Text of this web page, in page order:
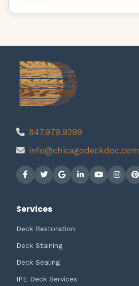
847.979.9299
info@chicagodeckdoc.com
Services
Deck Restoration
Deck Staining
Deck Sealing
IPE Deck Services